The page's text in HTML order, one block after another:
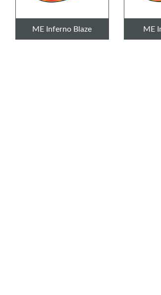
ME Inferno Blaze ME